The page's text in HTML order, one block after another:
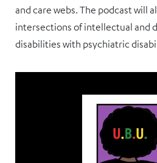
and care webs. The podcast will
intersections of intellectual and
disabilities with psychiatric